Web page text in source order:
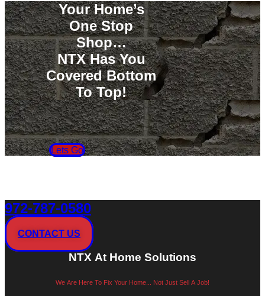
Your Home’s
One Stop
Shop…
NTX Has You
Covered Bottom
To Top!
Lets Go
972-787-0580
CONTACT US
NTX At Home Solutions
We Are Here To Fix Your Home... Not Just Sell A Job!